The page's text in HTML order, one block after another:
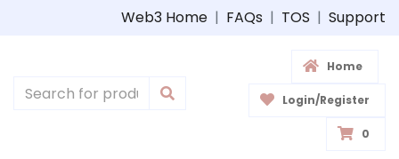
Web3 Home | FAQs | TOS | Support
Home
Login/Register
0